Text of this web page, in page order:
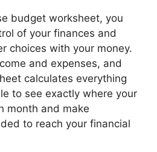
budget worksheet, you
of your finances and
choices with your money.
and expenses, and
calculates everything
to see exactly where your
month and make
to reach your financial